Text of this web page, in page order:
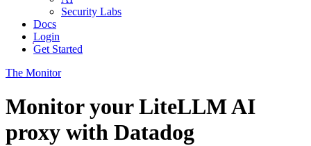
Security Labs
Docs
Login
Get Started
The Monitor
Monitor your LiteLLM AI
proxy with Datadog